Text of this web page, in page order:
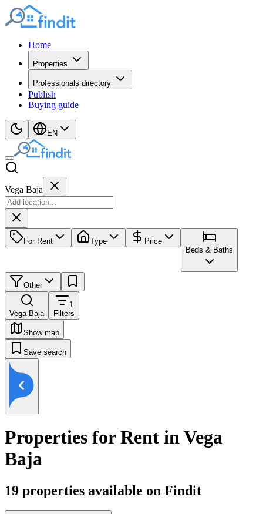
Home
Properties
Professionals directory
Publish
Buying guide
EN
Vega Baja
For Rent Type
Price
Beds & Baths
Other
Vega Baja
1
Filters
Show map
Save search
Properties for Rent in Vega
Baja
19 properties available on Findit